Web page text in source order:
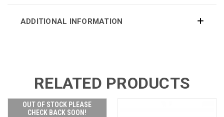
ADDITIONAL INFORMATION
RELATED PRODUCTS
OUT OF STOCK PLEASE
CHECK BACK SOON!